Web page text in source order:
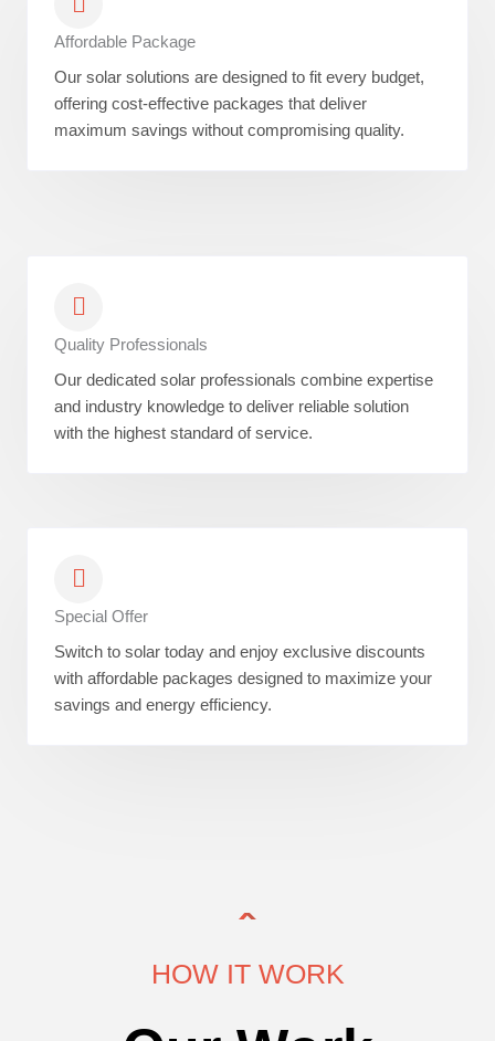
Affordable Package
Our solar solutions are designed to fit every budget,
offering cost-effective packages that deliver
maximum savings without compromising quality.
Quality Professionals
Our dedicated solar professionals combine expertise
and industry knowledge to deliver reliable solution
with the highest standard of service.
Special Offer
Switch to solar today and enjoy exclusive discounts
with affordable packages designed to maximize your
savings and energy efficiency.
HOW IT WORK